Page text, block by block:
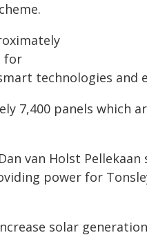
for
technologies and
7,400 panels which
van Holst
power for
solar